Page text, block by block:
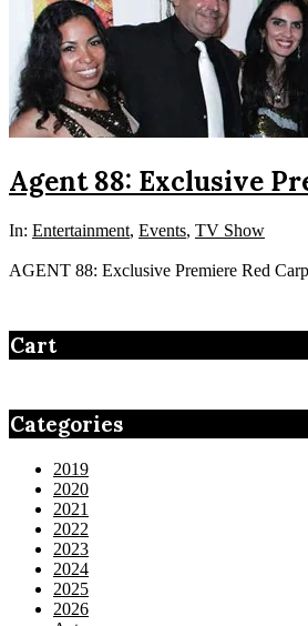
Agent 88: Exclusive
In: Entertainment, Events, TV Show
AGENT 88: Exclusive Premiere Red
Cart
Categories
2019
2020
2021
2022
2023
2024
2025
2026